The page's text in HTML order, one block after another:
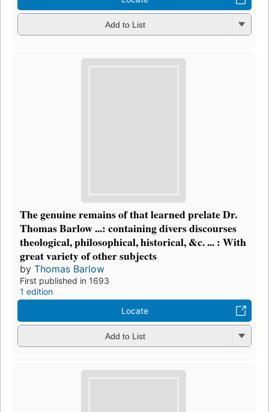
Add to List
The genuine remains of that learned prelate Dr.
Thomas Barlow ...: containing divers discourses
theological, philosophical, historical, &c. ... : With
great variety of other subjects
by Thomas Barlow
First published in 1693
1 edition
Locate
Add to List